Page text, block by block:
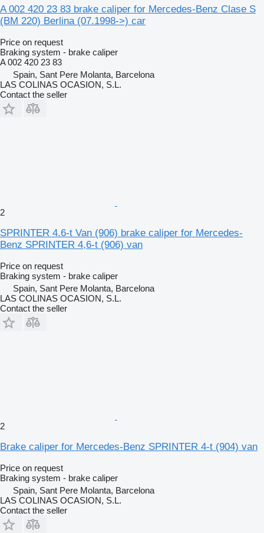
A 002 420 23 83 brake caliper for Mercedes-Benz Clase S
(BM 220) Berlina (07.1998->) car
Price on request
Braking system - brake caliper
A 002 420 23 83
Spain, Sant Pere Molanta, Barcelona
LAS COLINAS OCASION, S.L.
Contact the seller
2
SPRINTER 4.6-t Van (906) brake caliper for Mercedes-
Benz SPRINTER 4,6-t (906) van
Price on request
Braking system - brake caliper
Spain, Sant Pere Molanta, Barcelona
LAS COLINAS OCASION, S.L.
Contact the seller
2
Brake caliper for Mercedes-Benz SPRINTER 4-t (904) van
Price on request
Braking system - brake caliper
Spain, Sant Pere Molanta, Barcelona
LAS COLINAS OCASION, S.L.
Contact the seller